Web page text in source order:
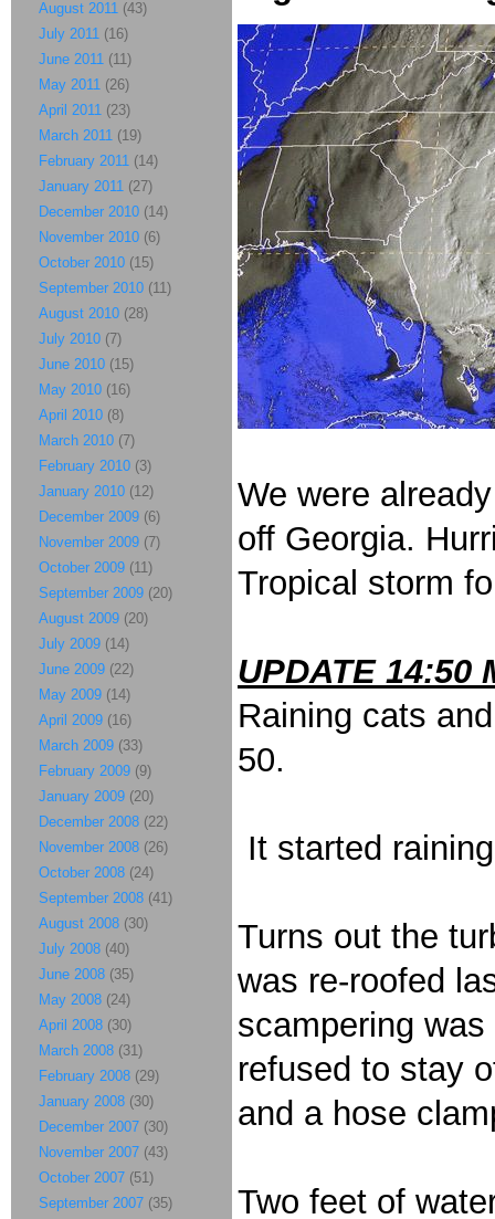
We were
off Georgia.
Tropical storm
UPDATE 14:50
Raining cats
50.
It started
Turns out the
was re-roofed
scampering
refused to stay
and a hose
Two feet of
August 2011 (43)
July 2011 (16)
June 2011 (11)
May 2011 (26)
April 2011 (23)
March 2011 (19)
February 2011 (14)
January 2011 (27)
December 2010 (14)
November 2010 (6)
October 2010 (15)
September 2010 (11)
August 2010 (28)
July 2010 (7)
June 2010 (15)
May 2010 (16)
April 2010 (8)
March 2010 (7)
February 2010 (3)
January 2010 (12)
December 2009 (6)
November 2009 (7)
October 2009 (11)
September 2009 (20)
August 2009 (20)
July 2009 (14)
June 2009 (22)
May 2009 (14)
April 2009 (16)
March 2009 (33)
February 2009 (9)
January 2009 (20)
December 2008 (22)
November 2008 (26)
October 2008 (24)
September 2008 (41)
August 2008 (30)
July 2008 (40)
June 2008 (35)
May 2008 (24)
April 2008 (30)
March 2008 (31)
February 2008 (29)
January 2008 (30)
December 2007 (30)
November 2007 (43)
October 2007 (51)
September 2007 (35)